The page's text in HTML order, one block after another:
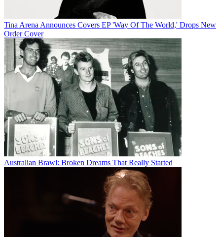
Tina Arena Announces Covers EP 'Way Of The World,' Drops New
Order Cover
Australian Brawl: Broken Dreams That Really Started